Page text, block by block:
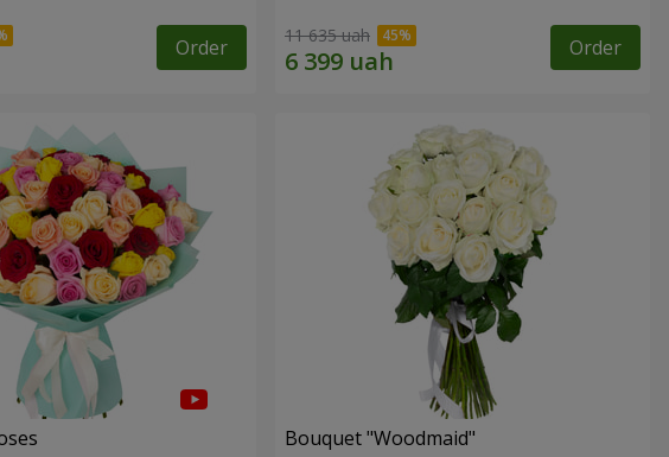
Order 11 635 uah Order
Bouquet "Woodmaid"